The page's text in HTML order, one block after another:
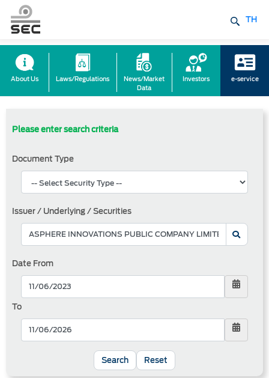
TH
About Us Laws/Regulations
News/Market
Data
Investors e-service
Please enter search criteria
Document Type
Issuer / Underlying / Securities
Date From
To
Reset